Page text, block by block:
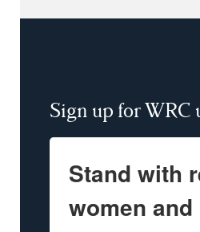
Sign up for WRC
Stand with
women